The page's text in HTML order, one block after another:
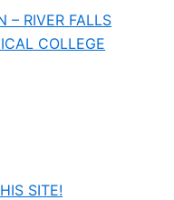
– RIVER FALLS
COLLEGE
SITE!